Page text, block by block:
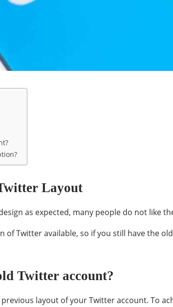
Layout
as expected, many people do not like
of Twitter available, so if you still have the old
Twitter account?
layout of your Twitter account. To